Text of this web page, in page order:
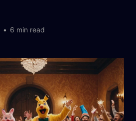
• 6 min read